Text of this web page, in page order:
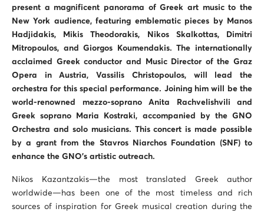
present a magnificent panorama of Greek art music to the
New York audience, featuring emblematic pieces by Manos
Hadjidakis, Mikis Theodorakis, Nikos Skalkottas, Dimitri
Mitropoulos, and Giorgos Koumendakis. The internationally
acclaimed Greek conductor and Music Director of the Graz
Opera in Austria, Vassilis Christopoulos, will lead the
orchestra for this special performance. Joining him will be the
world-renowned mezzo-soprano Anita Rachvelishvili and
Greek soprano Maria Kostraki, accompanied by the GNO
Orchestra and solo musicians. This concert is made possible
by a grant from the Stavros Niarchos Foundation (SNF) to
enhance the GNO’s artistic outreach.
Nikos Kazantzakis—the most translated Greek author
worldwide—has been one of the most timeless and rich
sources of inspiration for Greek musical creation during the